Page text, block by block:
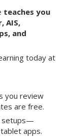
teaches you
AIS,
and
today at
you review
are free.
setups—
apps.